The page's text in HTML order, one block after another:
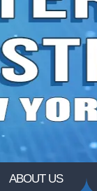
ABOUT US